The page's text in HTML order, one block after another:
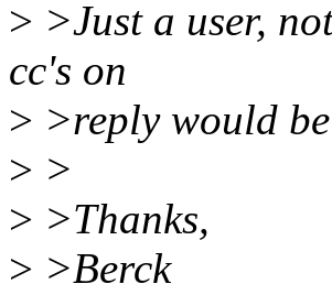
> >Just a user,
cc's on
> >reply would
> >
> >Thanks,
> >Berck